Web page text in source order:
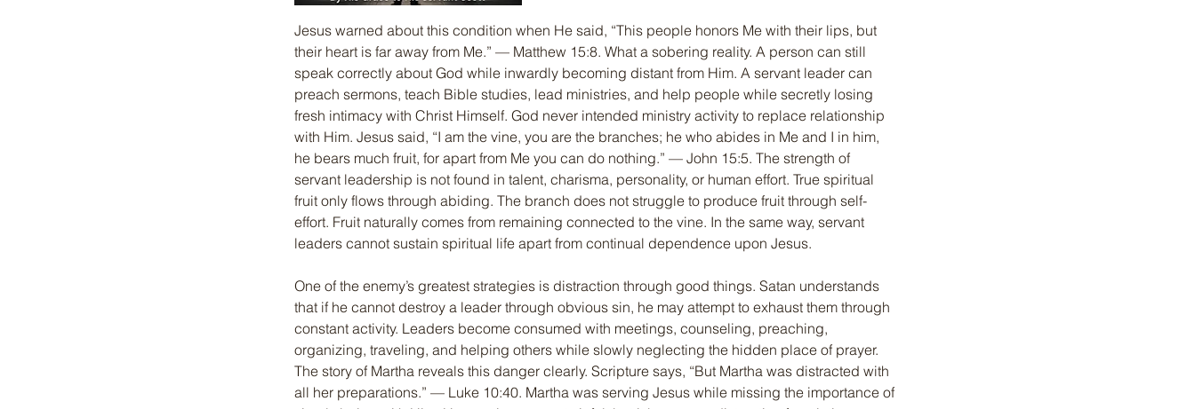
Jesus warned about this condition when He said, “This people honors Me with their lips, but
their heart is far away from Me.” — Matthew 15:8. What a sobering reality. A person can still
speak correctly about God while inwardly becoming distant from Him. A servant leader can
preach sermons, teach Bible studies, lead ministries, and help people while secretly losing
fresh intimacy with Christ Himself. God never intended ministry activity to replace relationship
with Him. Jesus said, “I am the vine, you are the branches; he who abides in Me and I in him,
he bears much fruit, for apart from Me you can do nothing.” — John 15:5. The strength of
servant leadership is not found in talent, charisma, personality, or human effort. True spiritual
fruit only flows through abiding. The branch does not struggle to produce fruit through self-
effort. Fruit naturally comes from remaining connected to the vine. In the same way, servant
leaders cannot sustain spiritual life apart from continual dependence upon Jesus.
One of the enemy’s greatest strategies is distraction through good things. Satan understands
that if he cannot destroy a leader through obvious sin, he may attempt to exhaust them through
constant activity. Leaders become consumed with meetings, counseling, preaching,
organizing, traveling, and helping others while slowly neglecting the hidden place of prayer.
The story of Martha reveals this danger clearly. Scripture says, “But Martha was distracted with
all her preparations.” — Luke 10:40. Martha was serving Jesus while missing the importance of